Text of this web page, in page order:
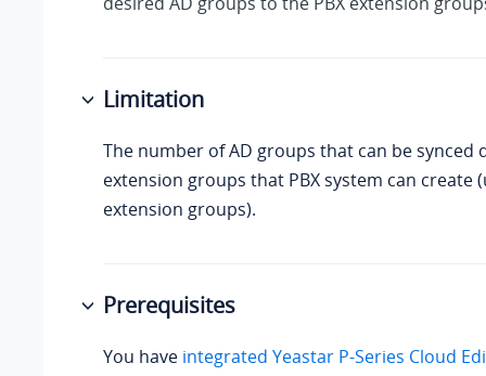
Limitation
The number of AD groups that can be synced
extension groups that PBX system can create
extension groups).
Prerequisites
You have integrated Yeastar P-Series Cloud